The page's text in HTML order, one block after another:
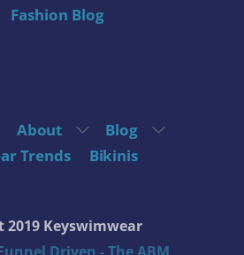
Fashion Blog
About
Blog
Trends
Bikinis
2019 Keyswimwear